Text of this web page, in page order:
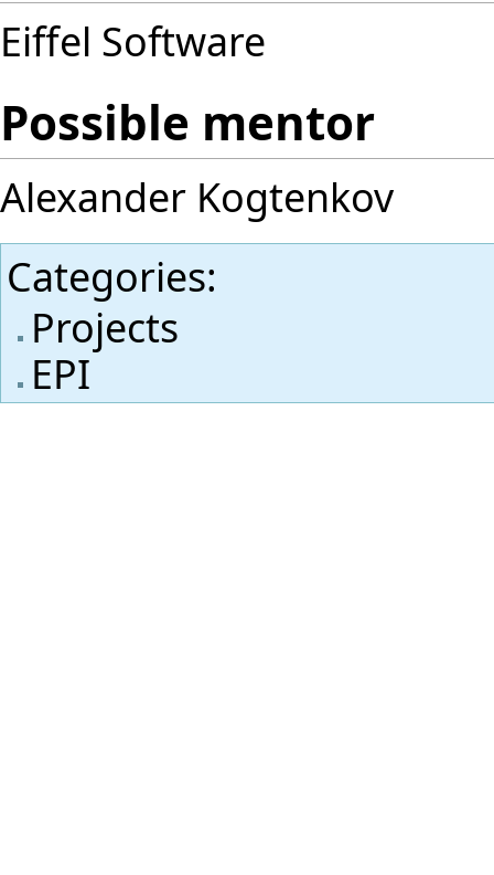
Eiffel Software
Possible mentor
Alexander Kogtenkov
Categories:
Projects
EPI